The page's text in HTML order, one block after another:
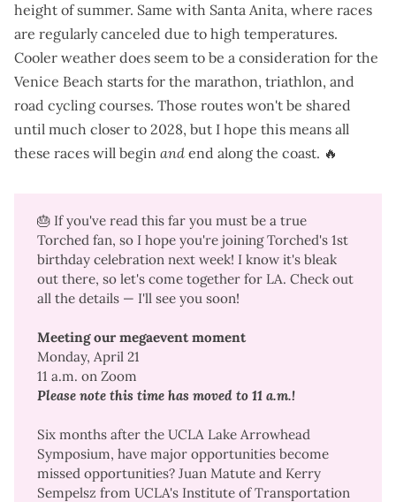
height of summer. Same with Santa Anita, where races
are regularly canceled due to high temperatures.
Cooler weather does seem to be a consideration for the
Venice Beach starts for the marathon, triathlon, and
road cycling courses. Those routes won't be shared
until much closer to 2028, but I hope this means all
these races will begin and end along the coast. 🔥
🎂 If you've read this far you must be a true
Torched fan, so I hope you're joining Torched's 1st
birthday celebration next week! I know it's bleak
out there, so let's come together for LA. Check out
all the details — I'll see you soon!
Meeting our megaevent moment
Monday, April 21
11 a.m. on Zoom
Please note this time has moved to 11 a.m.!
Six months after the UCLA Lake Arrowhead
Symposium, have major opportunities become
missed opportunities? Juan Matute and Kerry
Sempelsz from UCLA's Institute of Transportation